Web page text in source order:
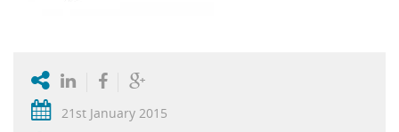
21st January 2015